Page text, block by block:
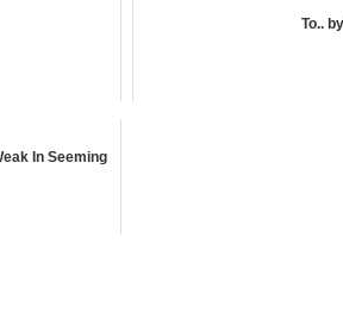
To..
In Seeming